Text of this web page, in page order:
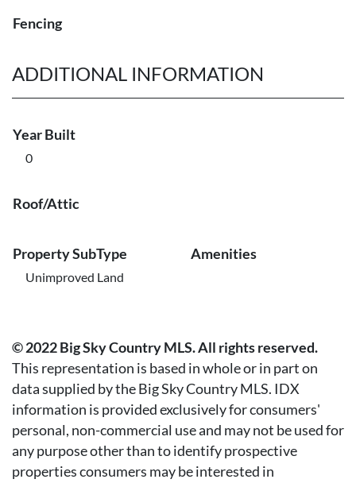
Fencing
ADDITIONAL INFORMATION
Year Built
0
Roof/Attic
Property SubType
Unimproved Land
Amenities
© 2022 Big Sky Country MLS. All rights reserved.
This representation is based in whole or in part on
data supplied by the Big Sky Country MLS. IDX
information is provided exclusively for consumers'
personal, non-commercial use and may not be used for
any purpose other than to identify prospective
properties consumers may be interested in